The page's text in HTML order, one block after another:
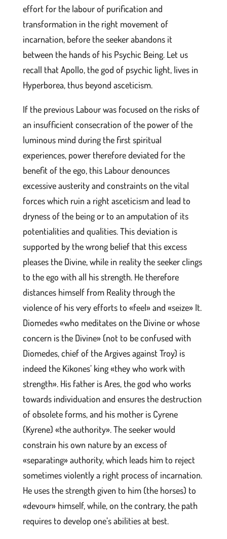
effort for the labour of purification and
transformation in the right movement of
incarnation, before the seeker abandons it
between the hands of his Psychic Being. Let us
recall that Apollo, the god of psychic light, lives in
Hyperborea, thus beyond asceticism.
If the previous Labour was focused on the risks of
an insufficient consecration of the power of the
luminous mind during the first spiritual
experiences, power therefore deviated for the
benefit of the ego, this Labour denounces
excessive austerity and constraints on the vital
forces which ruin a right asceticism and lead to
dryness of the being or to an amputation of its
potentialities and qualities. This deviation is
supported by the wrong belief that this excess
pleases the Divine, while in reality the seeker clings
to the ego with all his strength. He therefore
distances himself from Reality through the
violence of his very efforts to «feel» and «seize» It.
Diomedes «who meditates on the Divine or whose
concern is the Divine» (not to be confused with
Diomedes, chief of the Argives against Troy) is
indeed the Kikones’ king «they who work with
strength». His father is Ares, the god who works
towards individuation and ensures the destruction
of obsolete forms, and his mother is Cyrene
(Kyrene) «the authority». The seeker would
constrain his own nature by an excess of
«separating» authority, which leads him to reject
sometimes violently a right process of incarnation.
He uses the strength given to him (the horses) to
«devour» himself, while, on the contrary, the path
requires to develop one’s abilities at best.